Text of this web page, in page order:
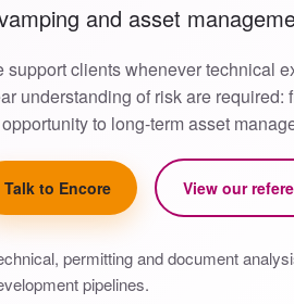
and asset
support clients whenever technical
understanding of risk are required:
to long-term asset
Talk to Encore View our
permitting and document
pipelines.